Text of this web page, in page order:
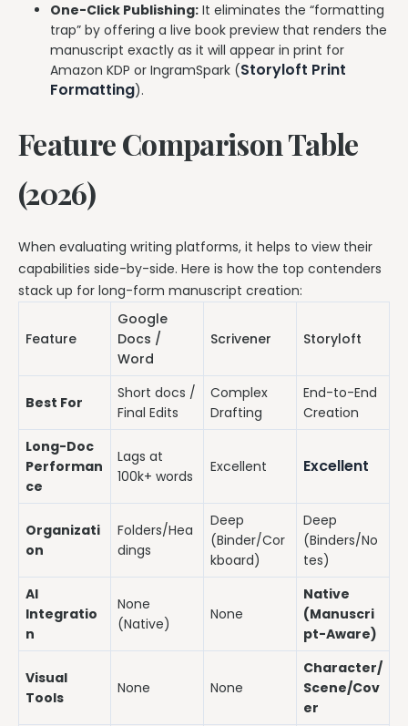
One-Click Publishing: It eliminates the “formatting
trap” by offering a live book preview that renders the
manuscript exactly as it will appear in print for
Amazon KDP or IngramSpark (Storyloft Print
Formatting).
Feature Comparison Table
(2026)
When evaluating writing platforms, it helps to view their
capabilities side-by-side. Here is how the top contenders
stack up for long-form manuscript creation:
Feature
Google
Docs /
Word
Scrivener Storyloft
Best For
Short docs /
Final Edits
Complex
Drafting
End-to-End
Creation
Long-Doc
Performan
ce
Lags at
100k+ words
Excellent Excellent
Organizati
on
Folders/Hea
dings
Deep
(Binder/Cor
kboard)
Deep
(Binders/No
tes)
AI
Integratio
n
None
(Native)
None
Native
(Manuscri
pt-Aware)
Visual
Tools
None None
Character/
Scene/Cov
er